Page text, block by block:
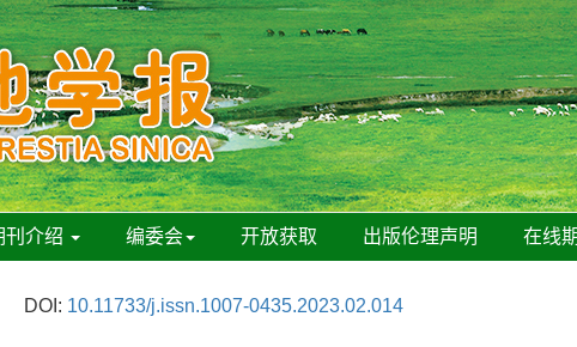
刊介绍 编委会 开放获取 出版伦理声明 在线
DOI: 10.11733/j.issn.1007-0435.2023.02.014